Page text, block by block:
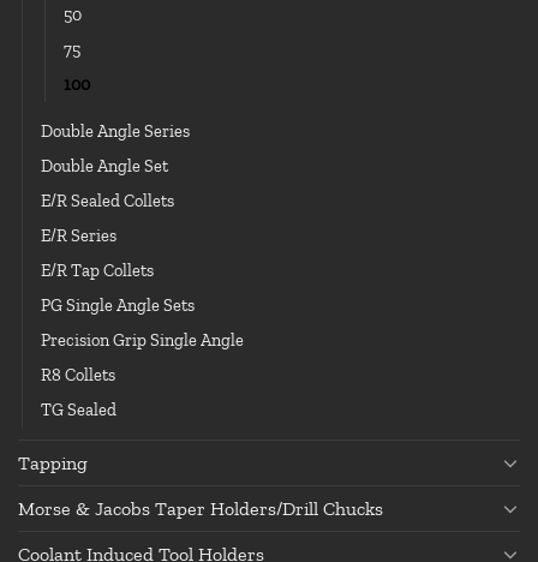
50
75
100
Double Angle Series
Double Angle Set
E/R Sealed Collets
E/R Series
E/R Tap Collets
PG Single Angle Sets
Precision Grip Single Angle
R8 Collets
TG Sealed
Tapping
Morse & Jacobs Taper Holders/Drill Chucks
Coolant Induced Tool Holders